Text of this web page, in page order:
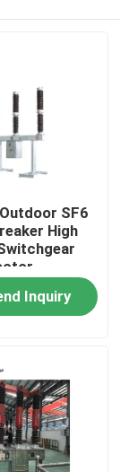
SF6
High
Inquiry